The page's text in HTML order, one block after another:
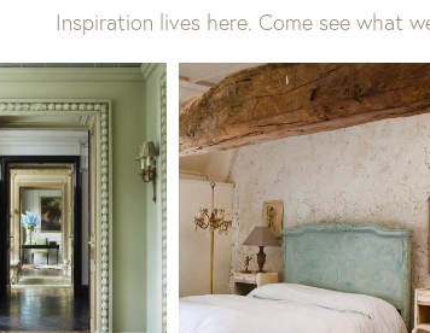
Inspiration lives here. Come see what